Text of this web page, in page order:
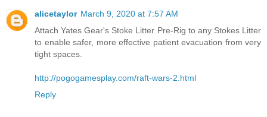
alicetaylor March 9, 2020 at 7:57 AM
Attach Yates Gear's Stoke Litter Pre-Rig to any Stokes Litter
to enable safer, more effective patient evacuation from very
tight spaces.
http://pogogamesplay.com/raft-wars-2.html
Reply